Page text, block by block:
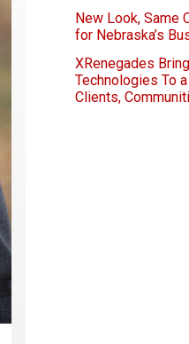
New Look, Same
for Nebraska’s
XRenegades
Technologies To
Clients,